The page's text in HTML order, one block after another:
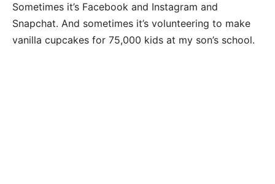
Sometimes it’s Facebook and Instagram and
Snapchat. And sometimes it’s volunteering to make
vanilla cupcakes for 75,000 kids at my son’s school.